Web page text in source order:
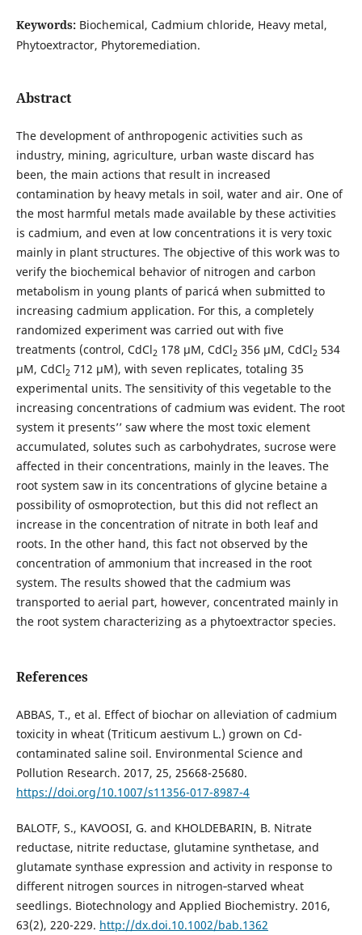
Keywords: Biochemical, Cadmium chloride, Heavy metal,
Phytoextractor, Phytoremediation.
Abstract
The development of anthropogenic activities such as
industry, mining, agriculture, urban waste discard has
been, the main actions that result in increased
contamination by heavy metals in soil, water and air. One of
the most harmful metals made available by these activities
is cadmium, and even at low concentrations it is very toxic
mainly in plant structures. The objective of this work was to
verify the biochemical behavior of nitrogen and carbon
metabolism in young plants of paricá when submitted to
increasing cadmium application. For this, a completely
randomized experiment was carried out with five
treatments (control, CdCl2 178 μM, CdCl2 356 μM, CdCl2 534
μM, CdCl2 712 μM), with seven replicates, totaling 35
experimental units. The sensitivity of this vegetable to the
increasing concentrations of cadmium was evident. The root
system it presents’’ saw where the most toxic element
accumulated, solutes such as carbohydrates, sucrose were
affected in their concentrations, mainly in the leaves. The
root system saw in its concentrations of glycine betaine a
possibility of osmoprotection, but this did not reflect an
increase in the concentration of nitrate in both leaf and
roots. In the other hand, this fact not observed by the
concentration of ammonium that increased in the root
system. The results showed that the cadmium was
transported to aerial part, however, concentrated mainly in
the root system characterizing as a phytoextractor species.
References
ABBAS, T., et al. Effect of biochar on alleviation of cadmium
toxicity in wheat (Triticum aestivum L.) grown on Cd-
contaminated saline soil. Environmental Science and
Pollution Research. 2017, 25, 25668-25680.
https://doi.org/10.1007/s11356-017-8987-4
BALOTF, S., KAVOOSI, G. and KHOLDEBARIN, B. Nitrate
reductase, nitrite reductase, glutamine synthetase, and
glutamate synthase expression and activity in response to
different nitrogen sources in nitrogen‐starved wheat
seedlings. Biotechnology and Applied Biochemistry. 2016,
63(2), 220-229. http://dx.doi.10.1002/bab.1362